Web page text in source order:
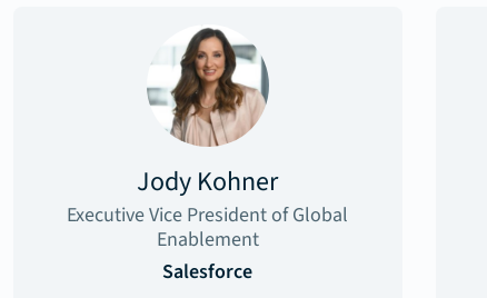
Jody Kohner
Executive Vice President of Global
Enablement
Salesforce